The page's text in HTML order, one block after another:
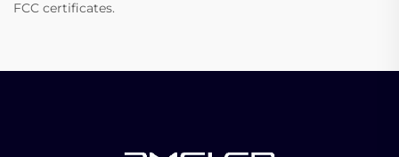
FCC certificates.